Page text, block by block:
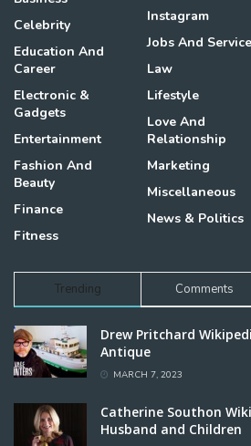
Celebrity
Education And
Career
Electronic &
Gadgets
Entertainment
Fashion And
Beauty
Finance
Fitness
Instagram
Jobs And
Law
Lifestyle
Love And
Relationship
Marketing
Miscellaneous
News & Politics
Trending Comments
Drew Pritchard
Antique
MARCH 7, 2023
Catherine Southon
Husband and Children